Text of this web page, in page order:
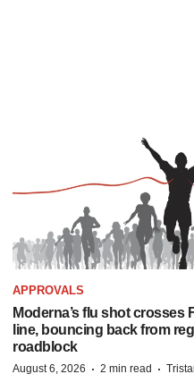
APPROVALS
Moderna’s flu shot crosses
line, bouncing back from
roadblock
August 6, 2026 · 2 min read ·